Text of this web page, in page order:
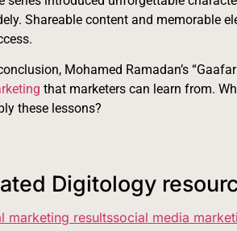
Shareable content and memorable
Mohamed Ramadan’s
that marketers can learn from.
these lessons?
Digitology
marketing resultssocial media